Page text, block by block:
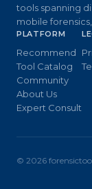
tools spanning
mobile
PLATFORM
Recommend
Tool Catalog
Community
About Us
Expert Consult
© 2026